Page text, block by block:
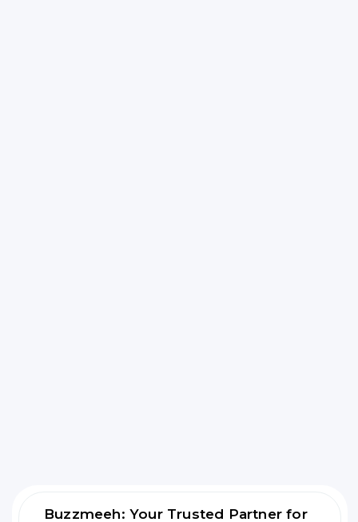
Buzzmeeh: Your Trusted Partner for